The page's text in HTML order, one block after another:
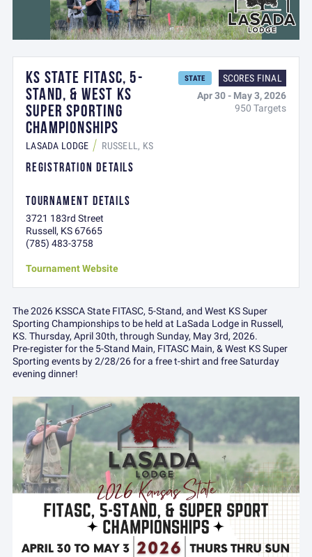
STATE
SCORES FINAL
Apr 30 - May 3, 2026
950 Targets
KS STATE FITASC, 5-
STAND, & WEST KS
SUPER SPORTING
CHAMPIONSHIPS
LASADA LODGE RUSSELL, KS
REGISTRATION DETAILS
TOURNAMENT DETAILS
3721 183rd Street
Russell, KS 67665
(785) 483-3758
Tournament Website
The 2026 KSSCA State FITASC, 5-Stand, and West KS Super
Sporting Championships to be held at LaSada Lodge in Russell,
KS. Thursday, April 30th, through Sunday, May 3rd, 2026.
Pre-register for the 5-Stand Main, FITASC Main, & West KS Super
Sporting events by 2/28/26 for a free t-shirt and free Saturday
evening dinner!